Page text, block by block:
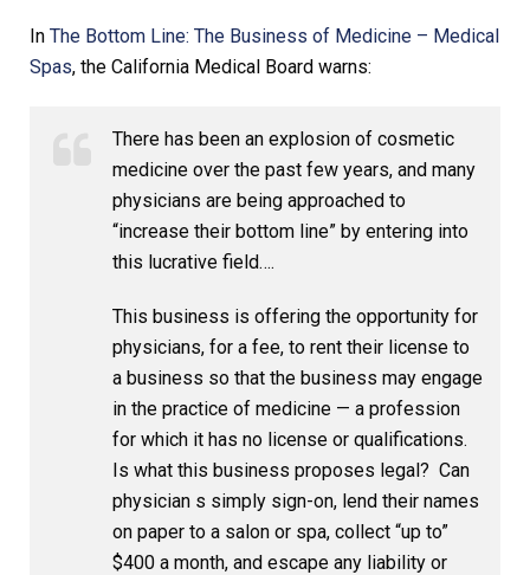
In The Bottom Line: The Business of Medicine – Medical
Spas, the California Medical Board warns:
There has been an explosion of cosmetic
medicine over the past few years, and many
physicians are being approached to
“increase their bottom line” by entering into
this lucrative field….
This business is offering the opportunity for
physicians, for a fee, to rent their license to
a business so that the business may engage
in the practice of medicine — a profession
for which it has no license or qualifications.
Is what this business proposes legal? Can
physician s simply sign-on, lend their names
on paper to a salon or spa, collect “up to”
$400 a month, and escape any liability or